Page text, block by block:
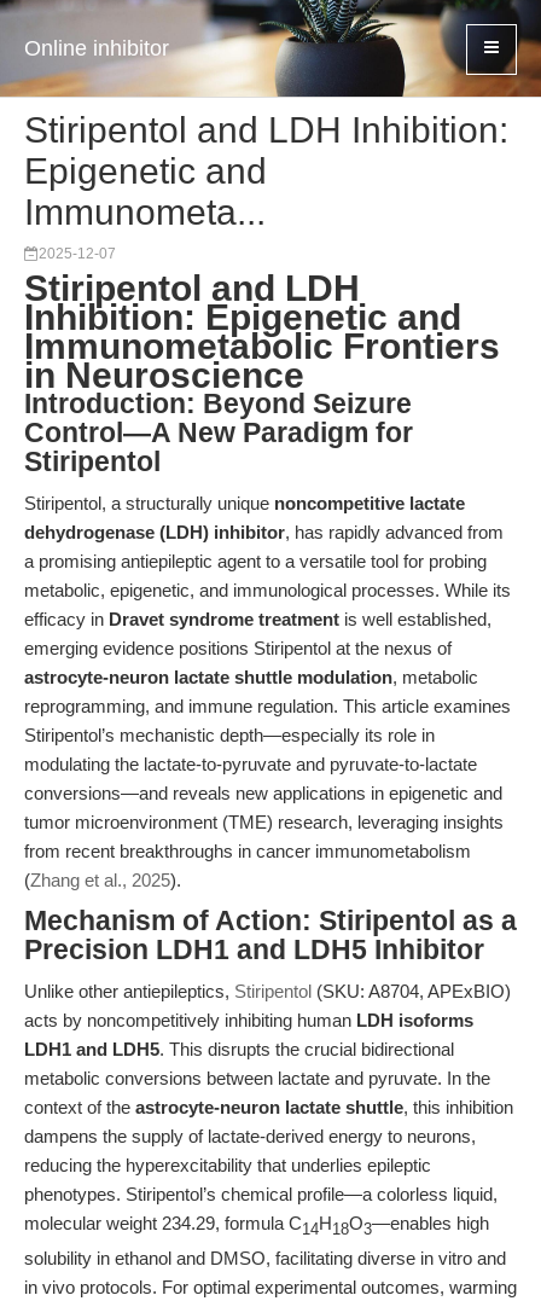
Online inhibitor
Stiripentol and LDH Inhibition:
Epigenetic and
Immunometa...
2025-12-07
Stiripentol and LDH
Inhibition: Epigenetic and
Immunometabolic Frontiers
in Neuroscience
Introduction: Beyond Seizure
Control—A New Paradigm for
Stiripentol
Stiripentol, a structurally unique noncompetitive lactate
dehydrogenase (LDH) inhibitor, has rapidly advanced from
a promising antiepileptic agent to a versatile tool for probing
metabolic, epigenetic, and immunological processes. While its
efficacy in Dravet syndrome treatment is well established,
emerging evidence positions Stiripentol at the nexus of
astrocyte-neuron lactate shuttle modulation, metabolic
reprogramming, and immune regulation. This article examines
Stiripentol’s mechanistic depth—especially its role in
modulating the lactate-to-pyruvate and pyruvate-to-lactate
conversions—and reveals new applications in epigenetic and
tumor microenvironment (TME) research, leveraging insights
from recent breakthroughs in cancer immunometabolism
(Zhang et al., 2025).
Mechanism of Action: Stiripentol as a
Precision LDH1 and LDH5 Inhibitor
Unlike other antiepileptics, Stiripentol (SKU: A8704, APExBIO)
acts by noncompetitively inhibiting human LDH isoforms
LDH1 and LDH5. This disrupts the crucial bidirectional
metabolic conversions between lactate and pyruvate. In the
context of the astrocyte-neuron lactate shuttle, this inhibition
dampens the supply of lactate-derived energy to neurons,
reducing the hyperexcitability that underlies epileptic
phenotypes. Stiripentol’s chemical profile—a colorless liquid,
molecular weight 234.29, formula C14H18O3—enables high
solubility in ethanol and DMSO, facilitating diverse in vitro and
in vivo protocols. For optimal experimental outcomes, warming